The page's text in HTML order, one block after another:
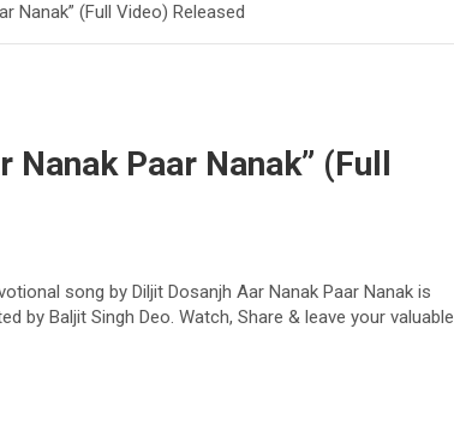
Nanak” (Full Video) Released
Nanak Paar Nanak” (Full
song by Diljit Dosanjh Aar Nanak Paar Nanak is
by Baljit Singh Deo. Watch, Share & leave your valuable